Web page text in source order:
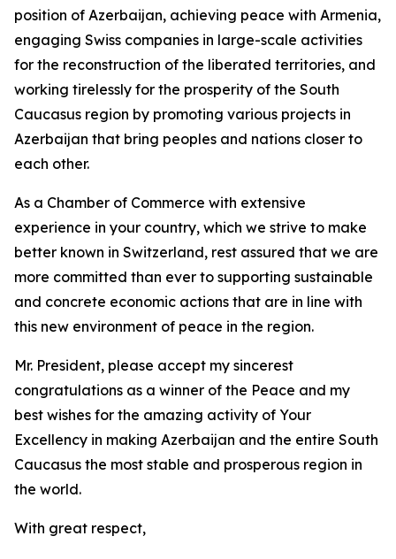
position of Azerbaijan, achieving peace with Armenia,
engaging Swiss companies in large-scale activities
for the reconstruction of the liberated territories, and
working tirelessly for the prosperity of the South
Caucasus region by promoting various projects in
Azerbaijan that bring peoples and nations closer to
each other.
As a Chamber of Commerce with extensive
experience in your country, which we strive to make
better known in Switzerland, rest assured that we are
more committed than ever to supporting sustainable
and concrete economic actions that are in line with
this new environment of peace in the region.
Mr. President, please accept my sincerest
congratulations as a winner of the Peace and my
best wishes for the amazing activity of Your
Excellency in making Azerbaijan and the entire South
Caucasus the most stable and prosperous region in
the world.
With great respect,